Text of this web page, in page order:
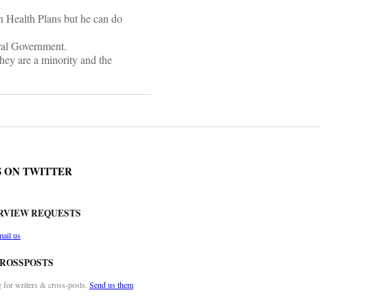
Plans but he can do
Government.
are a minority and the
ON TWITTER
REQUESTS
us
for writers & cross-posts. Send us them